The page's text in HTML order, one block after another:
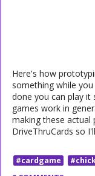
Here's how
something while
done you can play it
games work in
making these actual
DriveThruCards so
#cardgame